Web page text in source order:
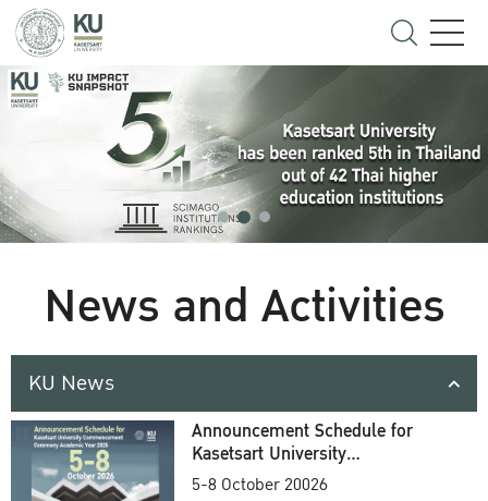
News and Activities
KU News
Announcement Schedule for
Kasetsart University
Commencement Ceremony
5-8 October 20026